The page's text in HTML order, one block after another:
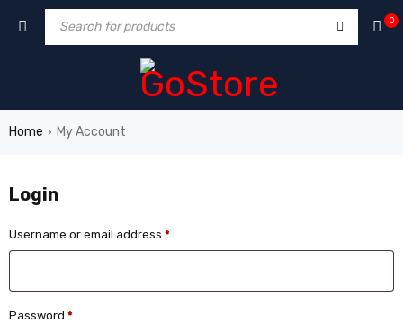
0
Home › My Account
Login
Username or email address *
Password *